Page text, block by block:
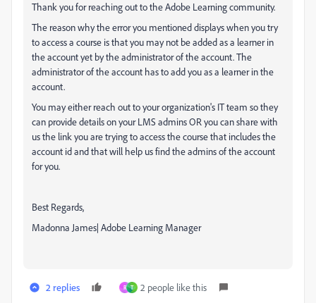
Thank you for reaching out to the Adobe Learning community.
The reason why the error you mentioned displays when you try
to access a course is that you may not be added as a learner in
the account yet by the administrator of the account. The
administrator of the account has to add you as a learner in the
account.
You may either reach out to your organization's IT team so they
can provide details on your LMS admins OR you can share with
us the link you are trying to access the course that includes the
account id and that will help us find the admins of the account
for you.
Best Regards,
Madonna James| Adobe Learning Manager
2 replies R T 2 people like this